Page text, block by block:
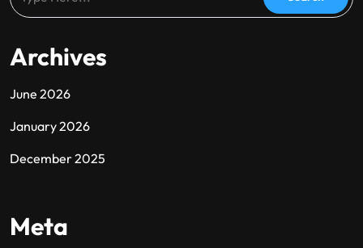
Archives
June 2026
January 2026
December 2025
Meta